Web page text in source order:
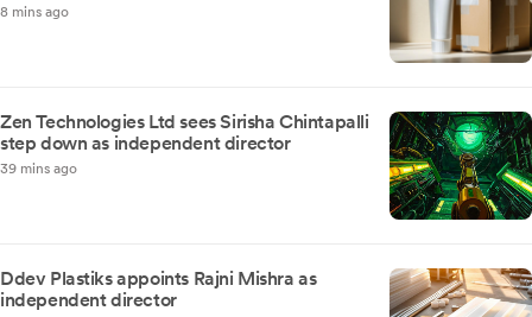
8 mins ago
Zen Technologies Ltd sees Sirisha Chintapalli
step down as independent director
39 mins ago
Ddev Plastiks appoints Rajni Mishra as
independent director